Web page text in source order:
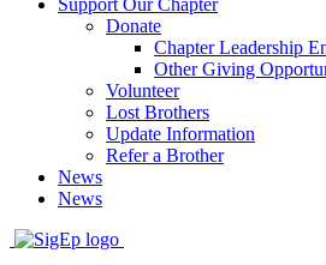
Support Our Chapter
Donate
Chapter Leadership
Other Giving
Volunteer
Lost Brothers
Update Information
Refer a Brother
News
News